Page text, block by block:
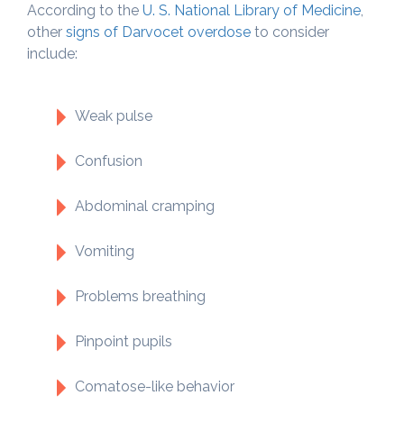
According to the U. S. National Library of Medicine
other signs of Darvocet overdose to consider
include:
Weak pulse
Confusion
Abdominal cramping
Vomiting
Problems breathing
Pinpoint pupils
Comatose-like behavior